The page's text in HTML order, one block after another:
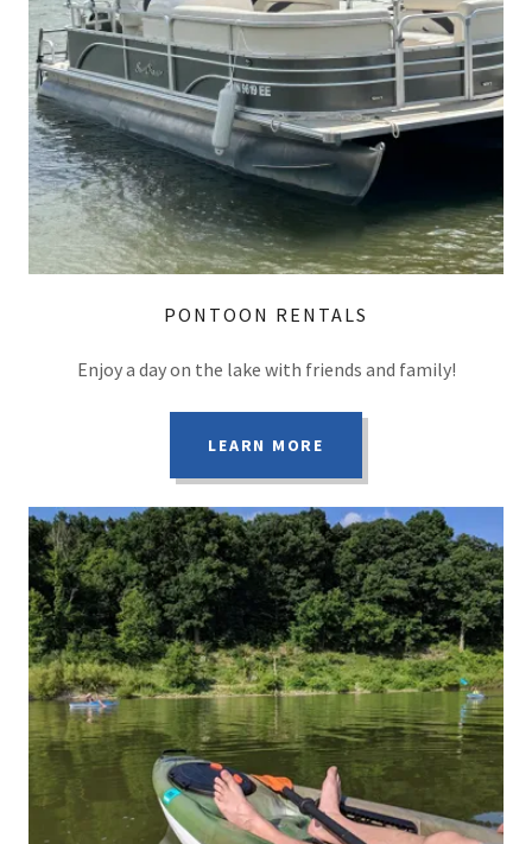
PONTOON RENTALS
Enjoy a day on the lake with friends and family!
LEARN MORE